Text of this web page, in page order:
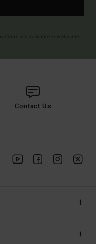
Contact Us